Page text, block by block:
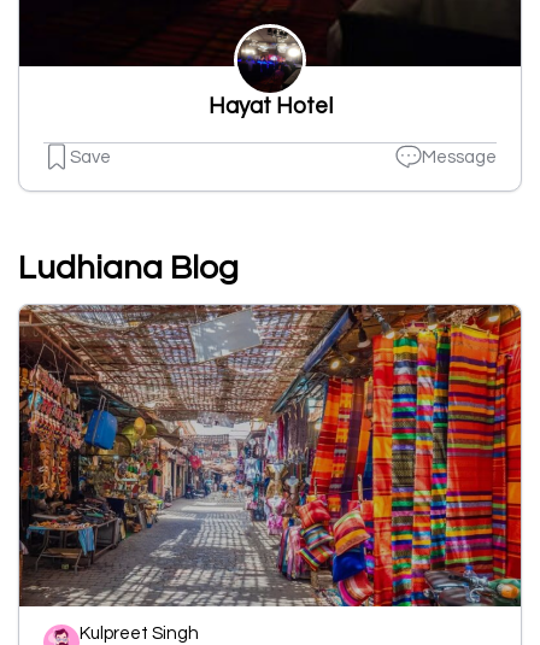
Hayat Hotel
Save Message
Ludhiana Blog
Kulpreet Singh